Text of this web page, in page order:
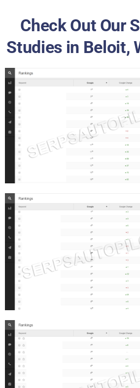
Check Out Our
Studies in Beloit,